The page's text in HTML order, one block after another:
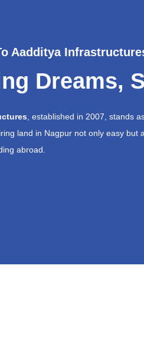
Aadditya
Dreams,
, established in 2007, stands
land in Nagpur not only easy
abroad.